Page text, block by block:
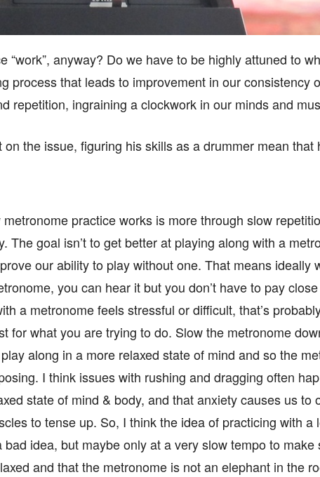
“work”, anyway? Do we have to be highly attuned to
process that leads to improvement in our consistency
repetition, ingraining a clockwork in our minds and
the issue, figuring his skills as a drummer mean that
practice works is more through slow
The goal isn’t to get better at playing along with a
our ability to play without one. That means ideally
you can hear it but you don’t have to pay
a metronome feels stressful or difficult, that’s
for what you are trying to do. Slow the metronome
along in a more relaxed state of mind and so the
I think issues with rushing and dragging often
state of mind & body, and that anxiety causes us to
to tense up. So, I think the idea of practicing with a
bad idea, but maybe only at a very slow tempo to make
and that the metronome is not an elephant in the